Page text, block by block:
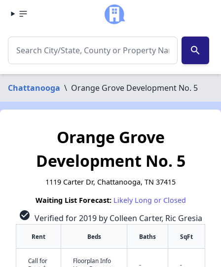
search
Chattanooga \ Orange Grove Development No. 5
Orange Grove
Development No. 5
1119 Carter Dr, Chattanooga, TN 37415
Waiting List Forecast: Likely Long or Closed
check_circle Verified for 2019 by Colleen Carter, Ric Gresia
Rent Beds Baths SqFt
Call for
Floorplan Info
- -